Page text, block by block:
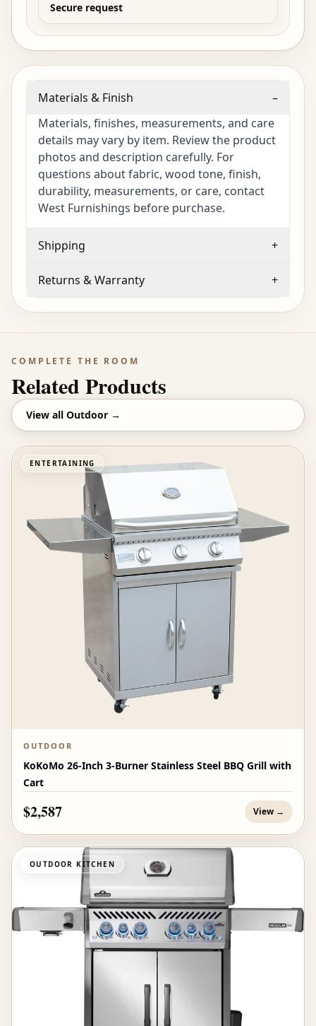
Secure request
Materials & Finish
–
Materials, finishes, measurements, and care
details may vary by item. Review the product
photos and description carefully. For
questions about fabric, wood tone, finish,
durability, measurements, or care, contact
West Furnishings before purchase.
Shipping +
Returns & Warranty +
COMPLETE THE ROOM
Related Products
View all Outdoor →
ENTERTAINING
OUTDOOR
KoKoMo 26-Inch 3-Burner Stainless Steel BBQ Grill with
Cart
$2,587 View →
OUTDOOR KITCHEN